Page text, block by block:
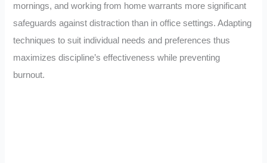
mornings, and working from home warrants more significant
safeguards against distraction than in office settings. Adapting
techniques to suit individual needs and preferences thus
maximizes discipline’s effectiveness while preventing
burnout.